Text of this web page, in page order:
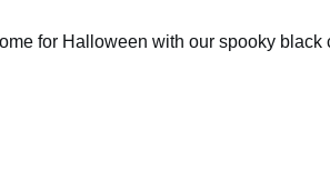
for Halloween with our spooky black